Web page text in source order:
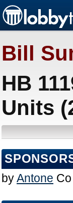
Bill
HB
Units
byAntone